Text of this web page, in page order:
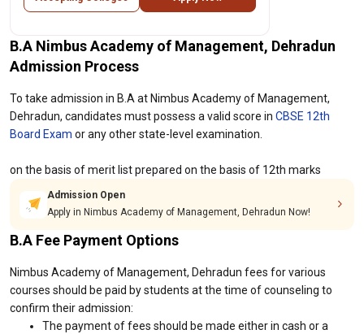
B.A Nimbus Academy of Management, Dehradun
Admission Process
To take admission in B.A at Nimbus Academy of Management,
Dehradun, candidates must possess a valid score in CBSE 12th
Board Exam or any other state-level examination.
on the basis of merit list prepared on the basis of 12th marks
Admission Open
Apply in Nimbus Academy of Management, Dehradun Now!
B.A Fee Payment Options
Nimbus Academy of Management, Dehradun fees for various
courses should be paid by students at the time of counseling to
confirm their admission:
The payment of fees should be made either in cash or a